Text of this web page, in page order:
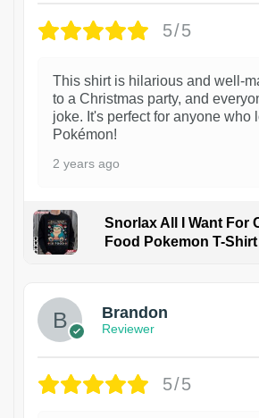
5/5
This shirt is hilarious and well-
to a Christmas party, and
joke. It's perfect for anyone who
Pokémon!
2 years ago
Snorlax All I Want For
Food Pokemon T-Shirt
Brandon
Reviewer
5/5